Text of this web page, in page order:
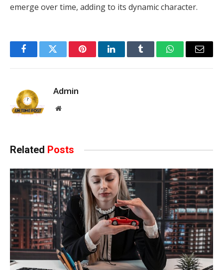
emerge over time, adding to its dynamic character.
FacebookTwitter PinterestLinkedInTumblr WhatsAppEmail
Admin
Website
Related Posts